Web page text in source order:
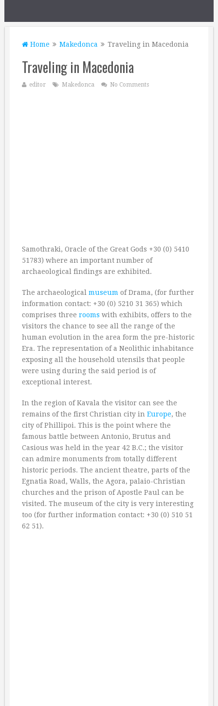
Home Makedonca Traveling in Macedonia
Traveling in Macedonia
editor Makedonca No Comments
Samothraki, Oracle of the Great Gods +30 (0) 5410
51783) where an important number of
archaeological findings are exhibited.
The archaeological museum of Drama, (for further
information contact: +30 (0) 5210 31 365) which
comprises three rooms with exhibits, offers to the
visitors the chance to see all the range of the
human evolution in the area form the pre-historic
Era. The representation of a Neolithic inhabitance
exposing all the household utensils that people
were using during the said period is of
exceptional interest.
In the region of Kavala the visitor can see the
remains of the first Christian city in Europe, the
city of Phillipoi. This is the point where the
famous battle between Antonio, Brutus and
Casious was held in the year 42 B.C.; the visitor
can admire monuments from totally different
historic periods. The ancient theatre, parts of the
Egnatia Road, Walls, the Agora, palaio-Christian
churches and the prison of Apostle Paul can be
visited. The museum of the city is very interesting
too (for further information contact: +30 (0) 510 51
62 51).